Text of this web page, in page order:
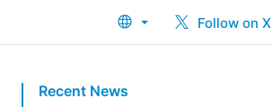
Follow on X
Recent News